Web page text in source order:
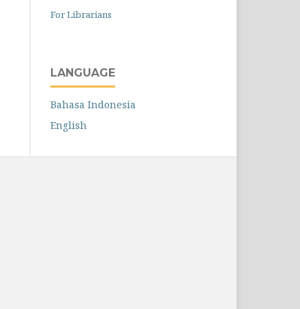
For Librarians
LANGUAGE
Bahasa Indonesia
English